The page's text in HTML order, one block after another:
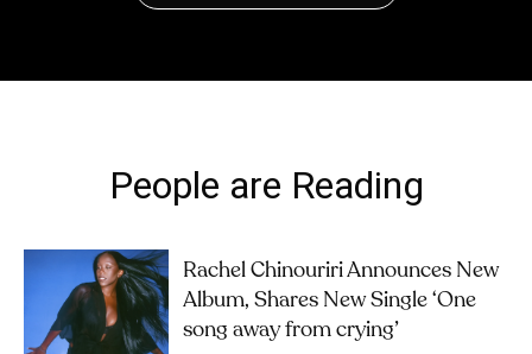
People are Reading
Rachel Chinouriri Announces New
Album, Shares New Single ‘One
song away from crying’